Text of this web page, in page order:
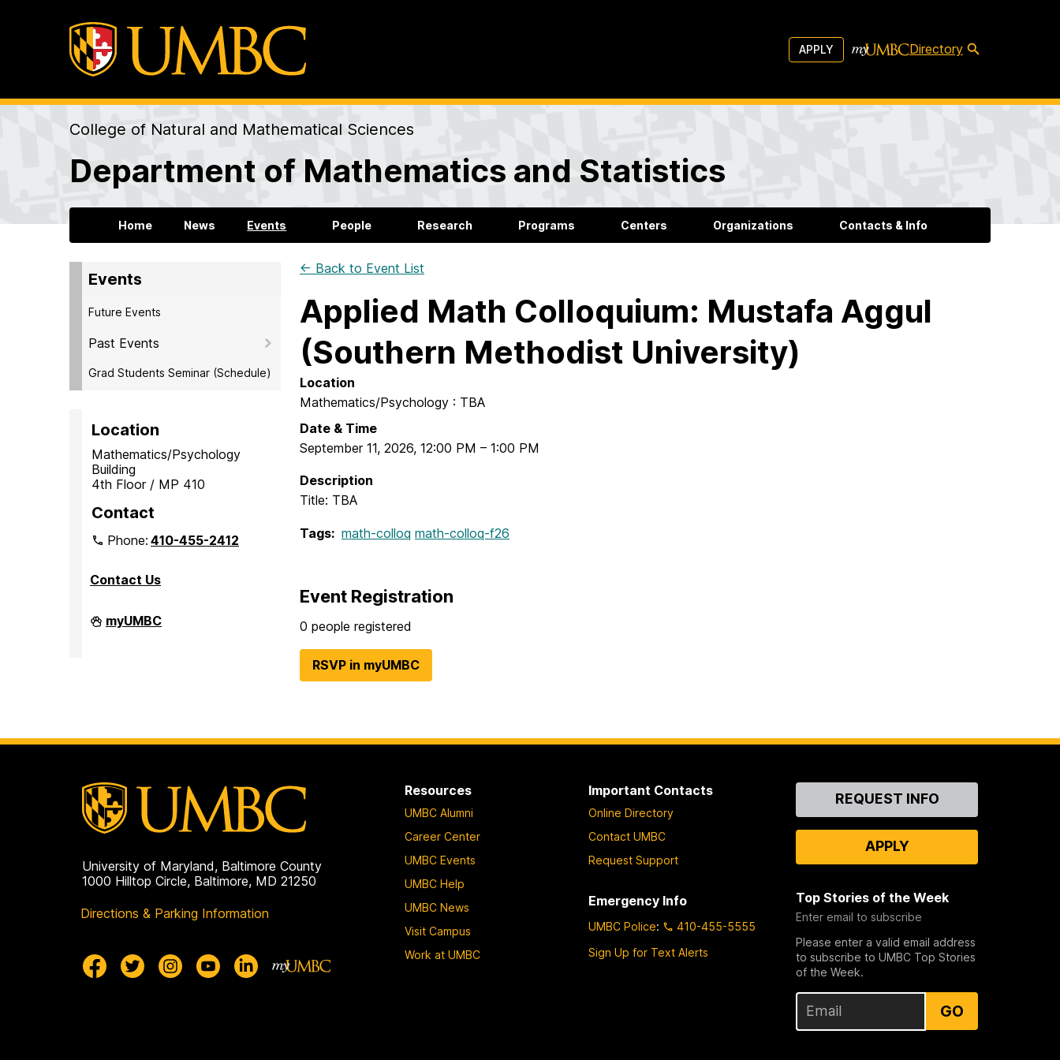
APPLY Directory
College of Natural and Mathematical Sciences
Department of Mathematics and Statistics
Home News Events People Research Programs Centers Organizations Contacts & Info
Events
Future Events
Past Events
Grad Students Seminar (Schedule)
Location
Mathematics/Psychology
Building
4th Floor / MP 410
Contact
Phone:410-455-2412
Contact Us
Department
of
myUMBC
← Back to Event List
Applied Math Colloquium: Mustafa Aggul
(Southern Methodist University)
Location
Mathematics/Psychology : TBA
Date & Time
September 11, 2026, 12:00 PM – 1:00 PM
Description
Title: TBA
Tags: math-colloq math-colloq-f26
Event Registration
0 people registered
RSVP in myUMBC
University of Maryland, Baltimore County
1000 Hilltop Circle, Baltimore, MD 21250
Directions & Parking Information
Resources
UMBC Alumni
Career Center
UMBC Events
UMBC Help
UMBC News
Visit Campus
Work at UMBC
Important Contacts
Online Directory
Contact UMBC
Request Support
Emergency Info
UMBC Police:
410-455-5555
Sign Up for Text Alerts
ContactREQUEST INFO
APPLY
Top Stories of the Week
Enter email to subscribe
Please enter a valid email address
to subscribe to UMBC Top Stories
of the Week.
GO